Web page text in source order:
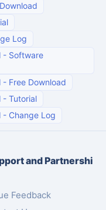
Log
- Software
- Free Download
- Tutorial
- Change Log
and Partnershi
Feedback